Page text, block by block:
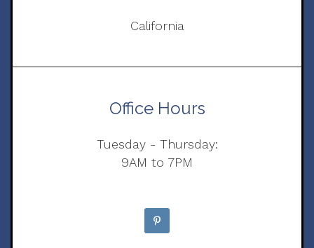
California
Office Hours
Tuesday - Thursday:
9AM to 7PM